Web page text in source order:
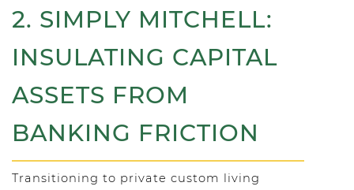
2. SIMPLY MITCHELL:
INSULATING CAPITAL
ASSETS FROM
BANKING FRICTION
Transitioning to private custom living